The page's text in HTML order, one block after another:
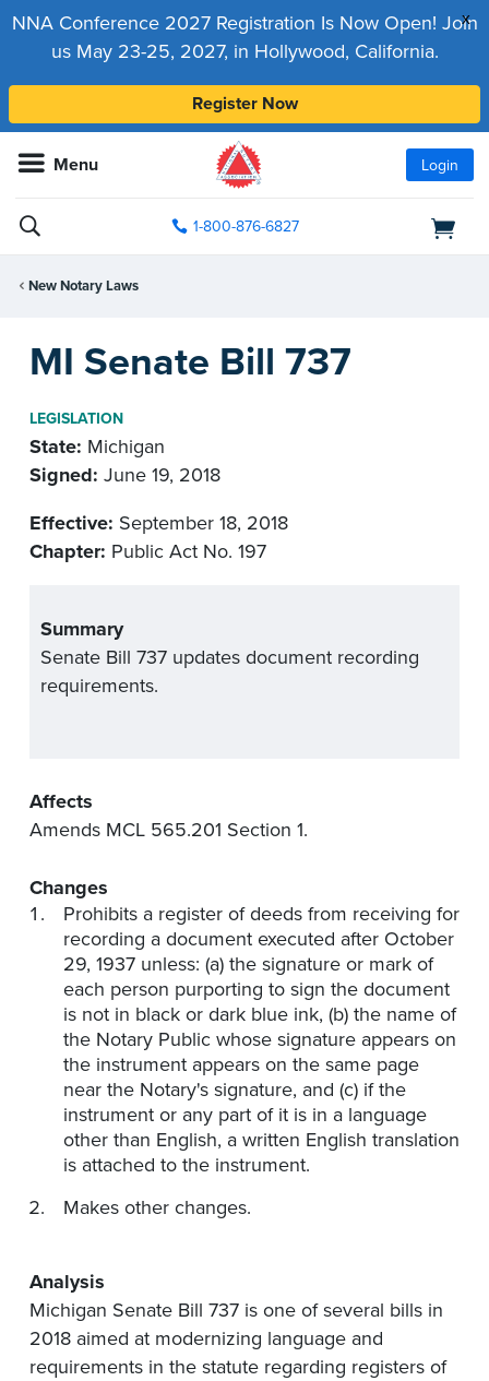
x
NNA Conference 2027 Registration Is Now Open! Join
us May 23-25, 2027, in Hollywood, California.
Register Now
Menu Login
1-800-876-6827
New Notary Laws
MI Senate Bill 737
LEGISLATION
State: Michigan
Signed: June 19, 2018
Effective: September 18, 2018
Chapter: Public Act No. 197
Summary
Senate Bill 737 updates document recording
requirements.
Affects
Amends MCL 565.201 Section 1.
Changes
Prohibits a register of deeds from receiving for
recording a document executed after October
29, 1937 unless: (a) the signature or mark of
each person purporting to sign the document
is not in black or dark blue ink, (b) the name of
the Notary Public whose signature appears on
the instrument appears on the same page
near the Notary's signature, and (c) if the
instrument or any part of it is in a language
other than English, a written English translation
is attached to the instrument.
Makes other changes.
Analysis
Michigan Senate Bill 737 is one of several bills in
2018 aimed at modernizing language and
requirements in the statute regarding registers of